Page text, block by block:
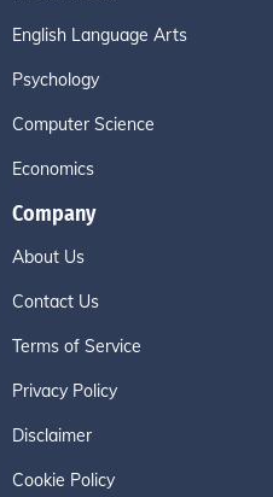
English Language Arts
Psychology
Computer Science
Economics
Company
About Us
Contact Us
Terms of Service
Privacy Policy
Disclaimer
Cookie Policy